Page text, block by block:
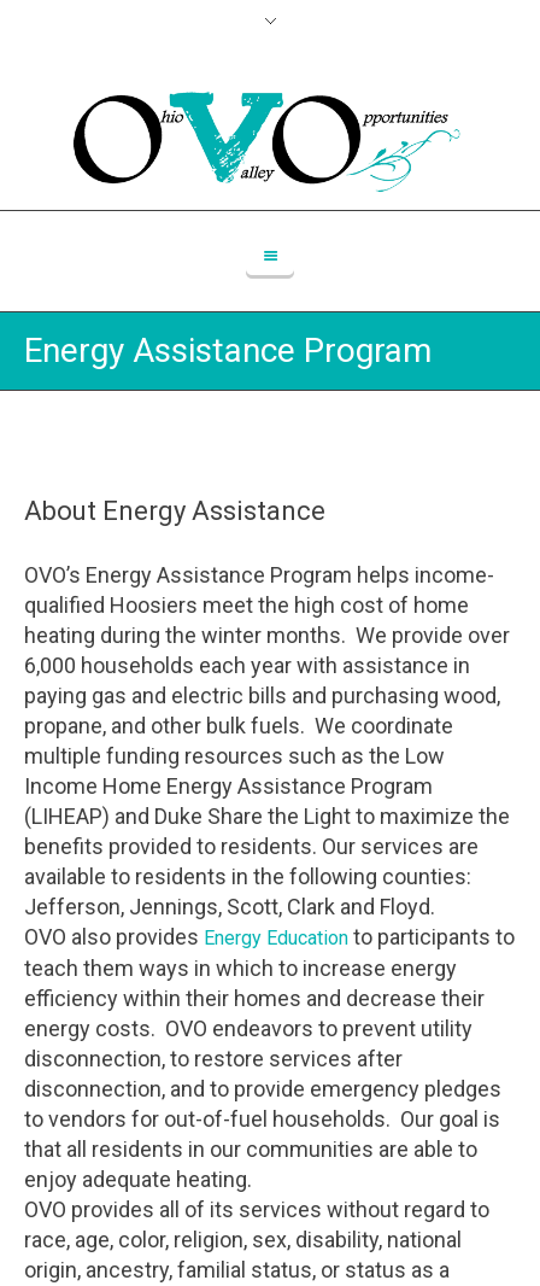
Energy Assistance Program
About Energy Assistance
OVO’s Energy Assistance Program helps income-
qualified Hoosiers meet the high cost of home
heating during the winter months. We provide over
6,000 households each year with assistance in
paying gas and electric bills and purchasing wood,
propane, and other bulk fuels. We coordinate
multiple funding resources such as the Low
Income Home Energy Assistance Program
(LIHEAP) and Duke Share the Light to maximize the
benefits provided to residents. Our services are
available to residents in the following counties:
Jefferson, Jennings, Scott, Clark and Floyd.
OVO also provides Energy Education to participants to
teach them ways in which to increase energy
efficiency within their homes and decrease their
energy costs. OVO endeavors to prevent utility
disconnection, to restore services after
disconnection, and to provide emergency pledges
to vendors for out-of-fuel households. Our goal is
that all residents in our communities are able to
enjoy adequate heating.
OVO provides all of its services without regard to
race, age, color, religion, sex, disability, national
origin, ancestry, familial status, or status as a